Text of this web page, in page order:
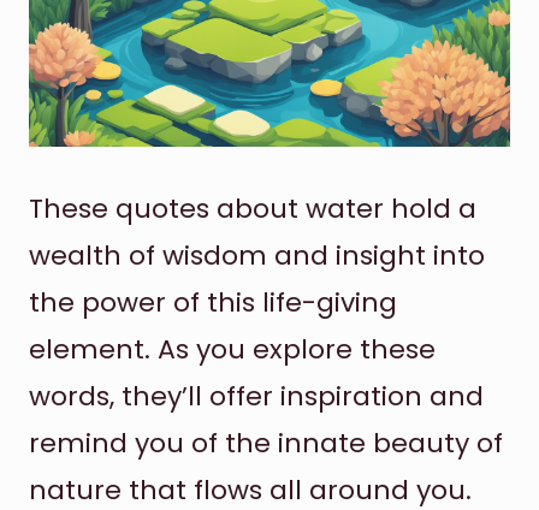
These quotes about water hold a
wealth of wisdom and insight into
the power of this life-giving
element. As you explore these
words, they’ll offer inspiration and
remind you of the innate beauty of
nature that flows all around you.